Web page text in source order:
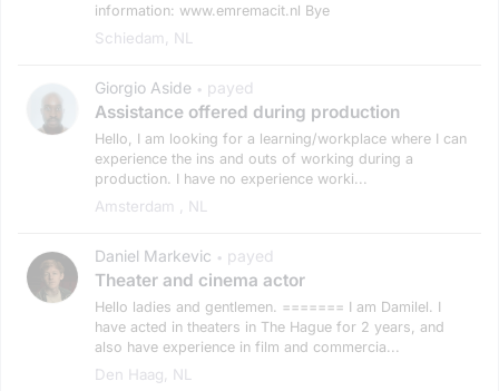
information: www.emremacit.nl Bye
Schiedam, NL
Giorgio Aside • payed
Assistance offered during production
Hello, I am looking for a learning/workplace where I can
experience the ins and outs of working during a
production. I have no experience worki...
Amsterdam , NL
Daniel Markevic • payed
Theater and cinema actor
Hello ladies and gentlemen. ======= I am Damilel. I
have acted in theaters in The Hague for 2 years, and
also have experience in film and commercia...
Den Haag, NL